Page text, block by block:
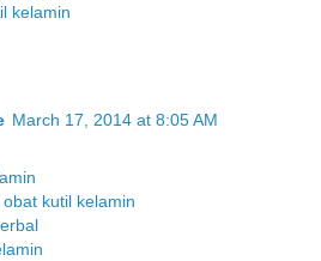
kelamin
March 17, 2014 at 8:05 AM
kutil kelamin